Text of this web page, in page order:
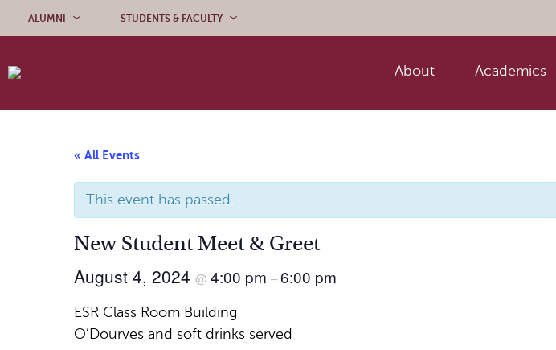
ALUMNI STUDENTS & FACULTY
About Academics
« All Events
This event has passed.
New Student Meet & Greet
August 4, 2024 @ 4:00 pm –6:00 pm
ESR Class Room Building
O’Dourves and soft drinks served